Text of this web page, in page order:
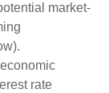
market-
rate